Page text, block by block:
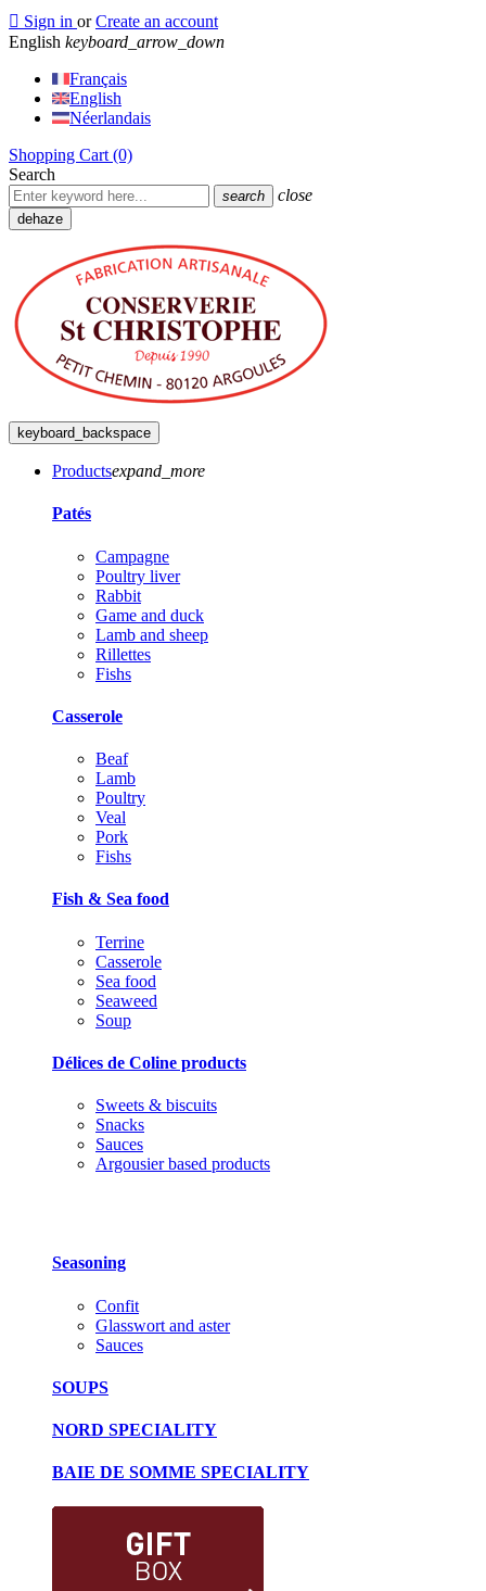
 Sign in or Create an account
English keyboard_arrow_down
Français
English
Néerlandais
Shopping Cart (0)
Search
search close
dehaze
keyboard_backspace
Productsexpand_more
Patés
Campagne
Poultry liver
Rabbit
Game and duck
Lamb and sheep
Rillettes
Fishs
Casserole
Beaf
Lamb
Poultry
Veal
Pork
Fishs
Fish & Sea food
Terrine
Casserole
Sea food
Seaweed
Soup
Délices de Coline products
Sweets & biscuits
Snacks
Sauces
Argousier based products
Seasoning
Confit
Glasswort and aster
Sauces
SOUPS
NORD SPECIALITY
BAIE DE SOMME SPECIALITY